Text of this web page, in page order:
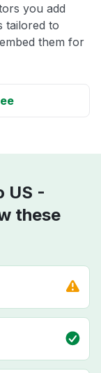
you add
tailored to
them for
US -
these